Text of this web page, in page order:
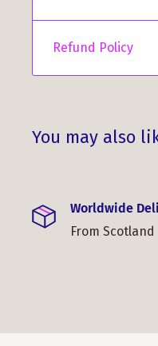
Refund Policy
You may also
Worldwide
From Scotland